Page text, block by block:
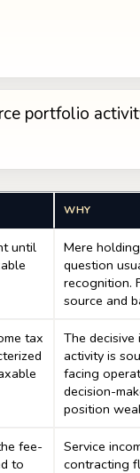
portfolio
WHY
until
Mere
question
recognition.
source and
tax
The
activity is
facing
decision-
position
fee-
to
Service
contracting